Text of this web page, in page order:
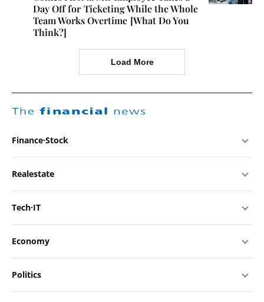
Day Off for Ticketing While the Whole
Team Works Overtime [What Do You
Think?]
Load More
The
financial
Finance·Stock
Realestate
Tech·IT
Economy
Politics